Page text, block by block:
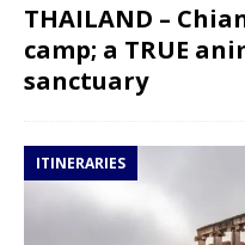
THAILAND –
camp; a TRUE
sanctuary
ITINERARIES